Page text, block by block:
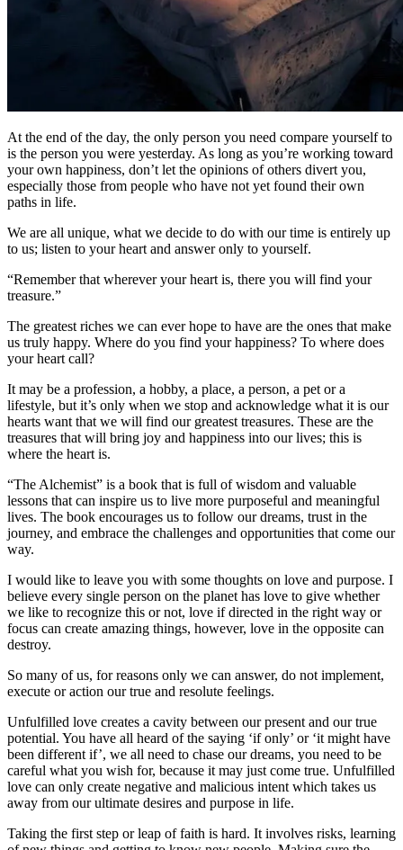
At the end of the day, the only person you need compare yourself to
is the person you were yesterday. As long as you’re working toward
your own happiness, don’t let the opinions of others divert you,
especially those from people who have not yet found their own
paths in life.
We are all unique, what we decide to do with our time is entirely up
to us; listen to your heart and answer only to yourself.
“Remember that wherever your heart is, there you will find your
treasure.”
The greatest riches we can ever hope to have are the ones that make
us truly happy. Where do you find your happiness? To where does
your heart call?
It may be a profession, a hobby, a place, a person, a pet or a
lifestyle, but it’s only when we stop and acknowledge what it is our
hearts want that we will find our greatest treasures. These are the
treasures that will bring joy and happiness into our lives; this is
where the heart is.
“The Alchemist” is a book that is full of wisdom and valuable
lessons that can inspire us to live more purposeful and meaningful
lives. The book encourages us to follow our dreams, trust in the
journey, and embrace the challenges and opportunities that come our
way.
I would like to leave you with some thoughts on love and purpose. I
believe every single person on the planet has love to give whether
we like to recognize this or not, love if directed in the right way or
focus can create amazing things, however, love in the opposite can
destroy.
So many of us, for reasons only we can answer, do not implement,
execute or action our true and resolute feelings.
Unfulfilled love creates a cavity between our present and our true
potential. You have all heard of the saying ‘if only’ or ‘it might have
been different if’, we all need to chase our dreams, you need to be
careful what you wish for, because it may just come true. Unfulfilled
love can only create negative and malicious intent which takes us
away from our ultimate desires and purpose in life.
Taking the first step or leap of faith is hard. It involves risks, learning